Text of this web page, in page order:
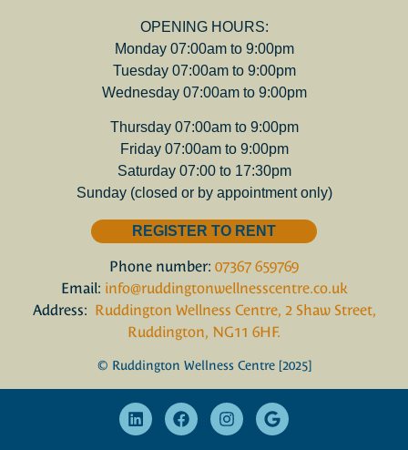
OPENING HOURS:
Monday 07:00am to 9:00pm
Tuesday 07:00am to 9:00pm
Wednesday 07:00am to 9:00pm
Thursday 07:00am to 9:00pm
Friday 07:00am to 9:00pm
Saturday 07:00 to 17:30pm
Sunday (closed or by appointment only)
REGISTER TO RENT
Phone number: 07367 659769
Email: info@ruddingtonwellnesscentre.co.uk
Address: Ruddington Wellness Centre, 2 Shaw Street,
Ruddington, NG11 6HF.
© Ruddington Wellness Centre [2025]